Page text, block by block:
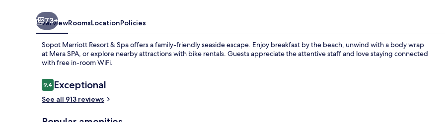
73+
OverviewRoomsLocationPolicies
Sopot Marriott Resort & Spa offers a family-friendly seaside escape. Enjoy breakfast by the beach, unwind with a body wrap
at Mera SPA, or explore nearby attractions with bike rentals. Guests appreciate the attentive staff and love staying connected
with free in-room WiFi.
Reviews
9.49.4 out of 10
Exceptional
See all 913 reviews